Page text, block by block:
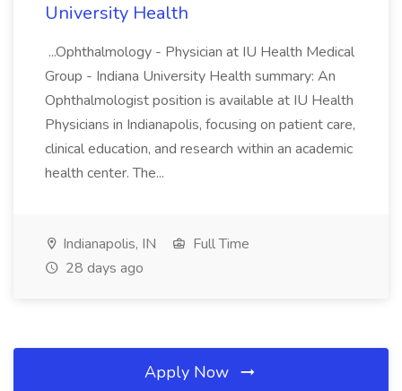
University Health
...Ophthalmology - Physician at IU Health Medical
Group - Indiana University Health summary: An
Ophthalmologist position is available at IU Health
Physicians in Indianapolis, focusing on patient care,
clinical education, and research within an academic
health center. The...
Indianapolis, IN
Full Time
28 days ago
Apply Now